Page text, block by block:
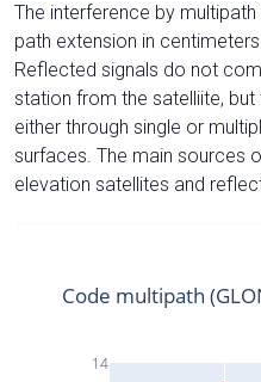
The interference by
path extension in
Reflected signals do not
station from the satelliite,
either through single or
surfaces. The main sources
elevation satellites and
14
Code multipath